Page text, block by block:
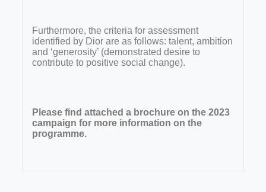
Furthermore, the criteria for assessment
identified by Dior are as follows: talent, ambition
and ‘generosity’ (demonstrated desire to
contribute to positive social change).
Please find attached a brochure on the 2023
campaign for more information on the
programme.